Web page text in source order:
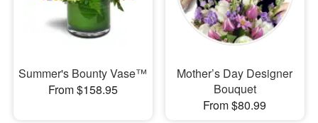
Summer's Bounty Vase™
From $158.95
Mother’s Day Designer
Bouquet
From $80.99